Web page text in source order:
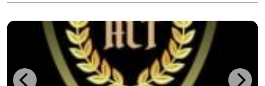
ground transportation options for virtually every